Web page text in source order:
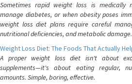
Sometimes rapid weight loss is medically
manage diabetes, or when obesity poses
weight loss diet plans require careful
nutritional deficiencies, and metabolic damage.
Weight Loss Diet: The Foods That Actually
A proper weight loss diet isn't about
supplements—it's about eating regular,
amounts. Simple, boring, effective.